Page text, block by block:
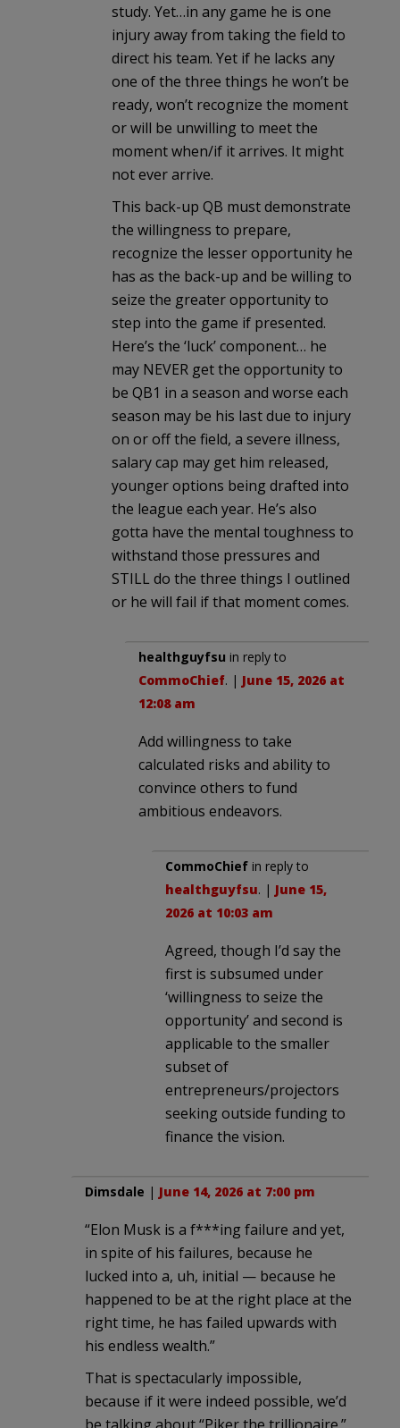
study. Yet…in any game he is one
injury away from taking the field to
direct his team. Yet if he lacks any
one of the three things he won’t be
ready, won’t recognize the moment
or will be unwilling to meet the
moment when/if it arrives. It might
not ever arrive.
This back-up QB must demonstrate
the willingness to prepare,
recognize the lesser opportunity he
has as the back-up and be willing to
seize the greater opportunity to
step into the game if presented.
Here’s the ‘luck’ component… he
may NEVER get the opportunity to
be QB1 in a season and worse each
season may be his last due to injury
on or off the field, a severe illness,
salary cap may get him released,
younger options being drafted into
the league each year. He’s also
gotta have the mental toughness to
withstand those pressures and
STILL do the three things I outlined
or he will fail if that moment comes.
healthguyfsu in reply to
CommoChief. | June 15, 2026 at
12:08 am
Add willingness to take
calculated risks and ability to
convince others to fund
ambitious endeavors.
CommoChief in reply to
healthguyfsu. | June 15,
2026 at 10:03 am
Agreed, though I’d say the
first is subsumed under
‘willingness to seize the
opportunity’ and second is
applicable to the smaller
subset of
entrepreneurs/projectors
seeking outside funding to
finance the vision.
Dimsdale | June 14, 2026 at 7:00 pm
“Elon Musk is a f***ing failure and yet,
in spite of his failures, because he
lucked into a, uh, initial — because he
happened to be at the right place at the
right time, he has failed upwards with
his endless wealth.”
That is spectacularly impossible,
because if it were indeed possible, we’d